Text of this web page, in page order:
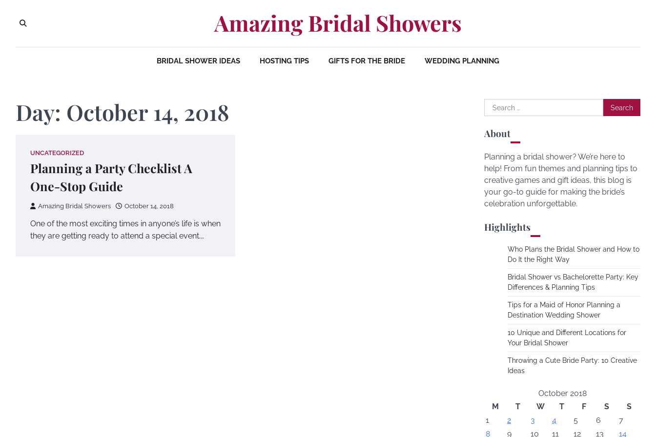
content
Amazing Bridal Showers
BRIDAL SHOWER IDEAS HOSTING TIPS GIFTS FOR THE BRIDE WEDDING PLANNING
Day: October 14, 2018
UNCATEGORIZED
Planning a Party Checklist A
One-Stop Guide
Amazing Bridal Showers October 14, 2018
One of the most exciting times in anyone’s life is when
they are getting ready to attend a special event.…
Search
for:
About
Planning a bridal shower? We’re here to
help! From fun themes and planning tips to
creative games and gift ideas, this blog is
your go-to guide for making the bride’s
celebration unforgettable.
Highlights
Who Plans the Bridal Shower and How to
Do It the Right Way
Bridal Shower vs Bachelorette Party: Key
Differences & Planning Tips
Tips for a Maid of Honor Planning a
Destination Wedding Shower
10 Unique and Different Locations for
Your Bridal Shower
Throwing a Cute Bride Party: 10 Creative
Ideas
October 2018
M
T W T F S
S
1
2 3 4 5 6
7
8
9 10 11 12 13 14